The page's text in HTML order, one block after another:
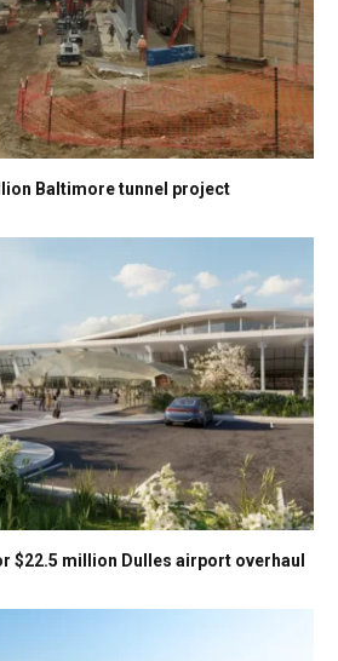
Baltimore tunnel project
$22.5 million Dulles airport overhaul